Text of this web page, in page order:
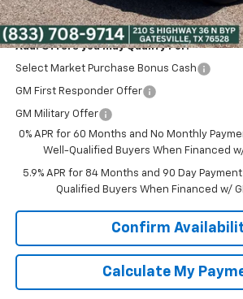
Spur Price:
Add. Offers you may Qualify For:
Select Market Purchase Bonus Cash
GM First Responder Offer
GM Military Offer
0% APR for 60 Months and No Monthly
Well-Qualified Buyers When Financed
5.9% APR for 84 Months and 90 Day
Qualified Buyers When Financed w/
Confirm
Calculate My